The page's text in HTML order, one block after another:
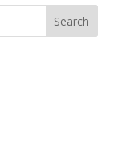
Search